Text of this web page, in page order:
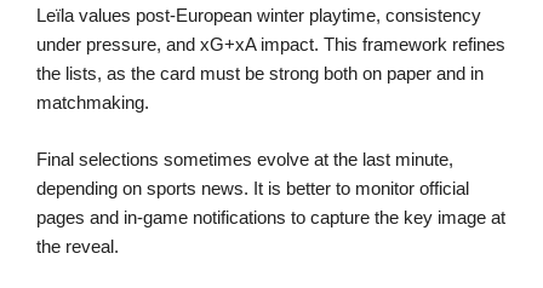
Leïla values post-European winter playtime, consistency
under pressure, and xG+xA impact. This framework refines
the lists, as the card must be strong both on paper and in
matchmaking.
Final selections sometimes evolve at the last minute,
depending on sports news. It is better to monitor official
pages and in-game notifications to capture the key image at
the reveal.